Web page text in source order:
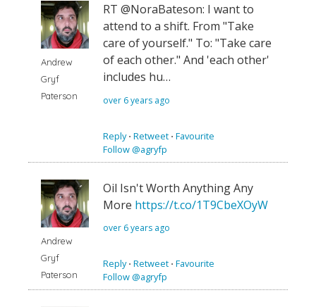
Andrew
Gryf
Paterson
RT @NoraBateson: I want to
attend to a shift. From "Take
care of yourself." To: "Take care
of each other." And 'each other'
includes hu…
over 6 years ago
Reply⋅ Retweet ⋅ Favourite
Follow @agryfp
Andrew
Gryf
Paterson
Oil Isn't Worth Anything Any
More https://t.co/1T9CbeXOyW
over 6 years ago
Reply⋅ Retweet ⋅ Favourite
Follow @agryfp